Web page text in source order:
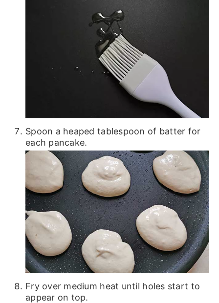
Spoon a heaped tablespoon of batter for
each pancake.
Fry over medium heat until holes start to
appear on top.